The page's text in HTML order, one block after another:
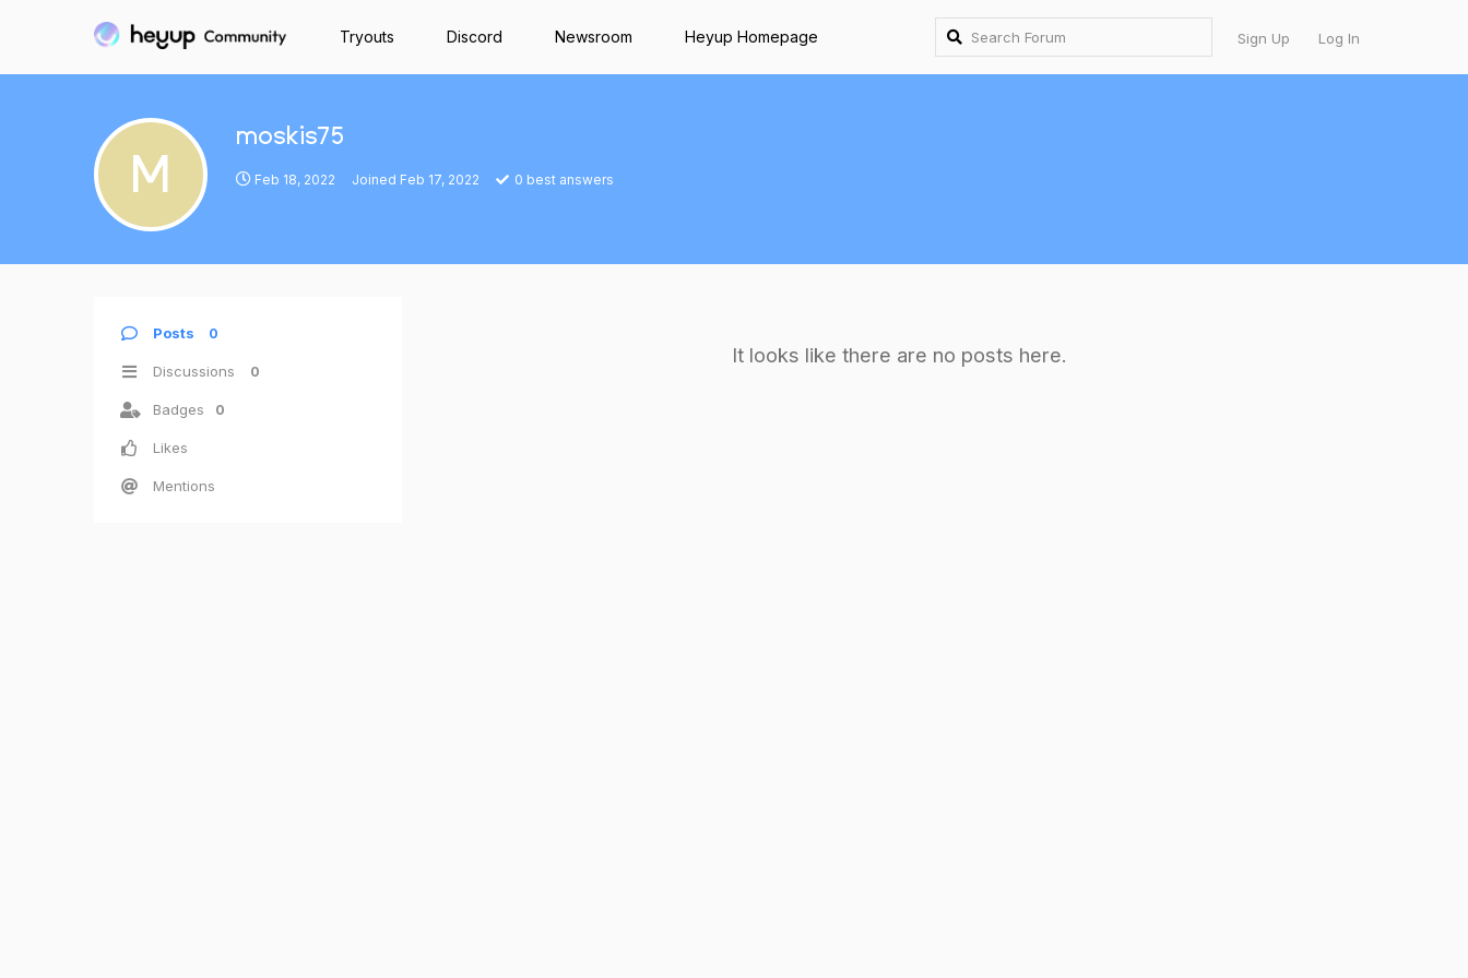
Tryouts Discord Newsroom Heyup Homepage Sign Up Log In
M
moskis75
Feb 18, 2022 Joined Feb 17, 2022 0 best answers
Posts 0
Discussions 0
Badges 0
Likes
Mentions
It looks like there are no posts here.